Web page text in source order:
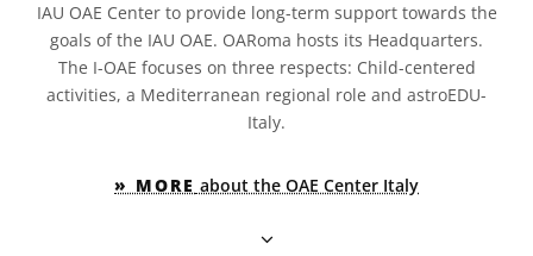
IAU OAE Center to provide long-term support towards the
goals of the IAU OAE. OARoma hosts its Headquarters.
The I-OAE focuses on three respects: Child-centered
activities, a Mediterranean regional role and astroEDU-
Italy.
» MORE about the OAE Center Italy